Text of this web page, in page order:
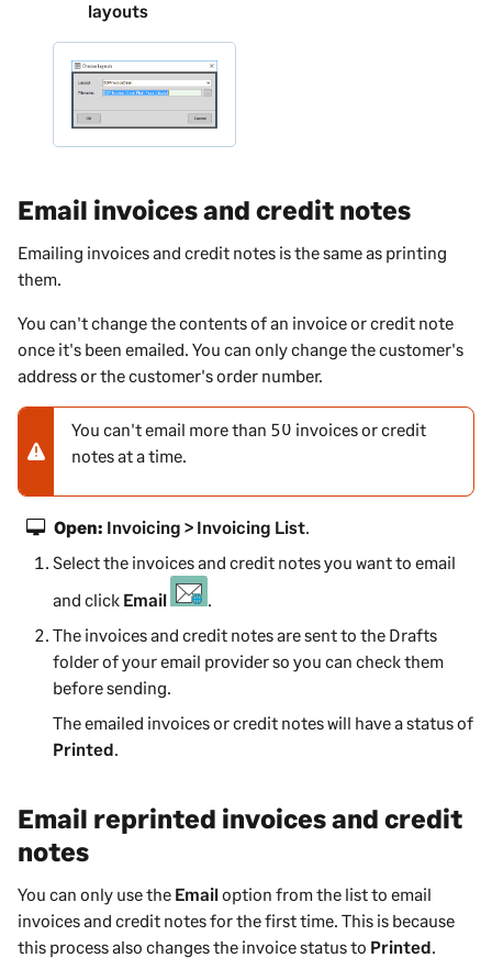
layouts
Email invoices and credit notes
Emailing invoices and credit notes is the same as printing
them.
You can't change the contents of an invoice or credit note
once it's been emailed. You can only change the customer's
address or the customer's order number.
N
o
-
w
n
i
n
g
You can't email more than 50 invoices or credit
notes at a time.
Open: Invoicing > Invoicing List
Select the invoices and credit notes you want to email
and click Email
The invoices and credit notes are sent to the Drafts
folder of your email provider so you can check them
before sending.
The emailed invoices or credit notes will have a status of
Printed
Email reprinted invoices and credit
notes
You can only use the Emailoption from the list to email
invoices and credit notes for the first time. This is because
this process also changes the invoice status to Printed